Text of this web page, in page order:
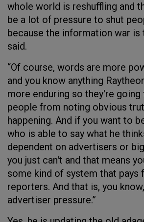
whole world is reshuffling and
be a lot of pressure to shut
because the information war is
said.
“Of course, words are more
and you know anything
more enduring so they're
people from noting obvious
happening. And if you want to
who is able to say what he
dependent on advertisers or
you just can't and that means
some kind of system that
reporters. And that is, you
advertiser pressure.”